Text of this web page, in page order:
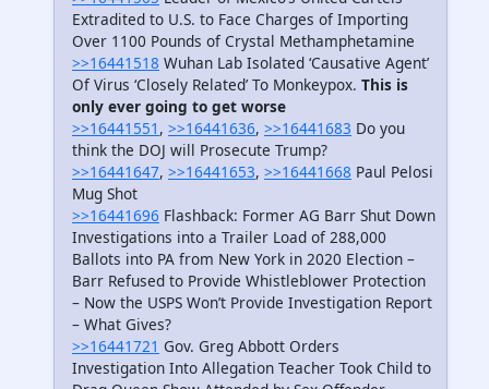
Extradited to U.S. to Face Charges of Importing
Over 1100 Pounds of Crystal Methamphetamine
>>16441518 Wuhan Lab Isolated ‘Causative Agent’
Of Virus ‘Closely Related’ To Monkeypox. This is
only ever going to get worse
>>16441551 , >>16441636, >>16441683 Do you
think the DOJ will Prosecute Trump?
>>16441647, >>16441653, >>16441668 Paul Pelosi
Mug Shot
>>16441696 Flashback: Former AG Barr Shut Down
Investigations into a Trailer Load of 288,000
Ballots into PA from New York in 2020 Election –
Barr Refused to Provide Whistleblower Protection
– Now the USPS Won’t Provide Investigation Report
– What Gives?
>>16441721 Gov. Greg Abbott Orders
Investigation Into Allegation Teacher Took Child to